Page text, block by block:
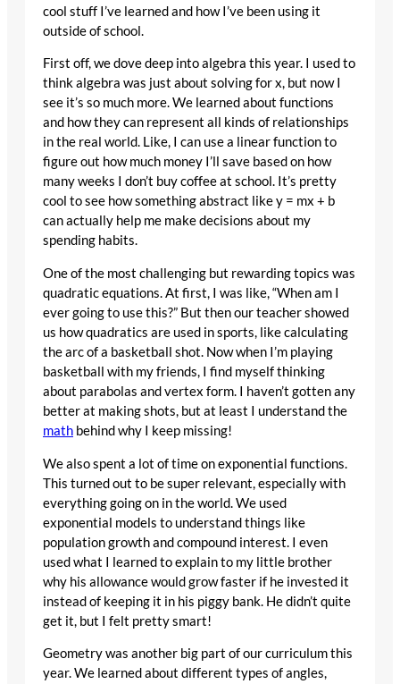
cool stuff I’ve learned and how I’ve been using it
outside of school.
First off, we dove deep into algebra this year. I used to
think algebra was just about solving for x, but now I
see it’s so much more. We learned about functions
and how they can represent all kinds of relationships
in the real world. Like, I can use a linear function to
figure out how much money I’ll save based on how
many weeks I don’t buy coffee at school. It’s pretty
cool to see how something abstract like y = mx + b
can actually help me make decisions about my
spending habits.
One of the most challenging but rewarding topics was
quadratic equations. At first, I was like, “When am I
ever going to use this?” But then our teacher showed
us how quadratics are used in sports, like calculating
the arc of a basketball shot. Now when I’m playing
basketball with my friends, I find myself thinking
about parabolas and vertex form. I haven’t gotten any
better at making shots, but at least I understand the
math behind why I keep missing!
We also spent a lot of time on exponential functions.
This turned out to be super relevant, especially with
everything going on in the world. We used
exponential models to understand things like
population growth and compound interest. I even
used what I learned to explain to my little brother
why his allowance would grow faster if he invested it
instead of keeping it in his piggy bank. He didn’t quite
get it, but I felt pretty smart!
Geometry was another big part of our curriculum this
year. We learned about different types of angles,